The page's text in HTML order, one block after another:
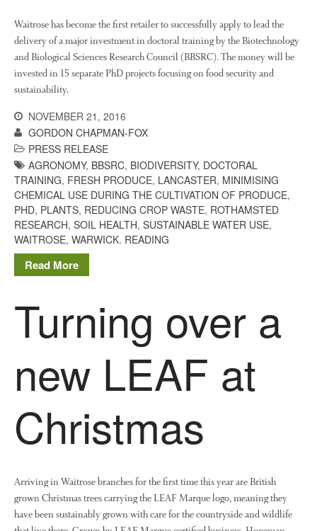
June 2021
May 2021
April 2021
March 2021
August 2020
February 2020
January 2020
December 2019
January 2019
December 2018
August 2018
April 2018
February 2018
January 2018
December 2017
Waitrose has become the first retailer to successfully apply to lead the
delivery of a major investment in doctoral training by the Biotechnology
and Biological Sciences Research Council (BBSRC). The money will be
invested in 15 separate PhD projects focusing on food security and
sustainability.
NOVEMBER 21, 2016
GORDON CHAPMAN-FOX
PRESS RELEASE
AGRONOMY, BBSRC, BIODIVERSITY, DOCTORAL
TRAINING, FRESH PRODUCE, LANCASTER, MINIMISING
CHEMICAL USE DURING THE CULTIVATION OF PRODUCE,
PHD, PLANTS, REDUCING CROP WASTE, ROTHAMSTED
RESEARCH, SOIL HEALTH, SUSTAINABLE WATER USE,
WAITROSE, WARWICK. READING
Read More
Turning over a
new LEAF at
Christmas
Arriving in Waitrose branches for the first time this year are British
grown Christmas trees carrying the LEAF Marque logo, meaning they
have been sustainably grown with care for the countryside and wildlife